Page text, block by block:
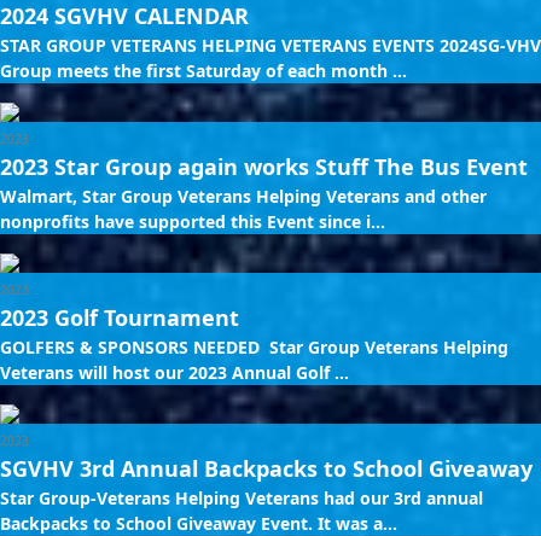
2024 SGVHV CALENDAR
STAR GROUP VETERANS HELPING VETERANS EVENTS 2024SG-VHV
Group meets the first Saturday of each month ...
2023
2023 Star Group again works Stuff The Bus Event
Walmart, Star Group Veterans Helping Veterans and other
nonprofits have supported this Event since i...
2023
2023 Golf Tournament
GOLFERS & SPONSORS NEEDED Star Group Veterans Helping
Veterans will host our 2023 Annual Golf ...
2023
SGVHV 3rd Annual Backpacks to School Giveaway
Star Group-Veterans Helping Veterans had our 3rd annual
Backpacks to School Giveaway Event. It was a...